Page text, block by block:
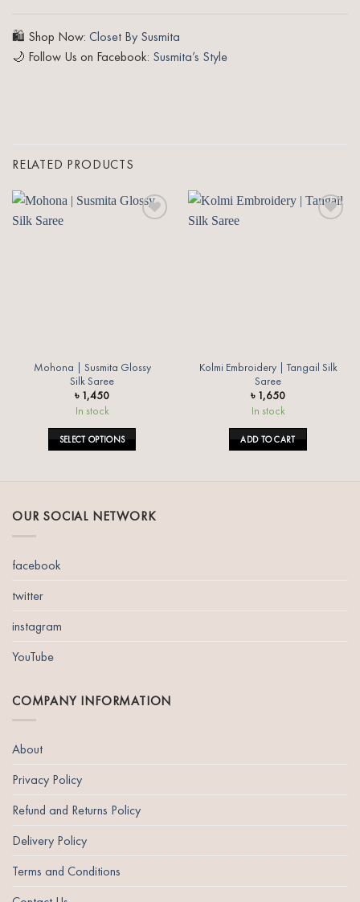
🛍️ Shop Now: Closet By Susmita
🌙 Follow Us on Facebook: Susmita’s Style
RELATED PRODUCTS
Mohona | Susmita Glossy
Silk Saree
৳ 1,450
In stock
SELECT OPTIONS
multiple
variants.
Kolmi Embroidery | Tangail Silk
Saree
৳ 1,650
In stock
ADD TO CART
OUR SOCIAL NETWORK
facebook
twitter
instagram
YouTube
COMPANY INFORMATION
About
Privacy Policy
Refund and Returns Policy
Delivery Policy
Terms and Conditions